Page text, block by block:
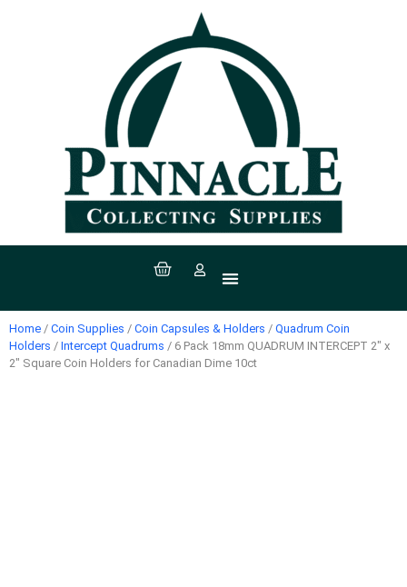
Home / Coin Supplies / Coin Capsules & Holders / Quadrum Coin
Holders / Intercept Quadrums / 6 Pack 18mm QUADRUM INTERCEPT 2″ x
2″ Square Coin Holders for Canadian Dime 10ct